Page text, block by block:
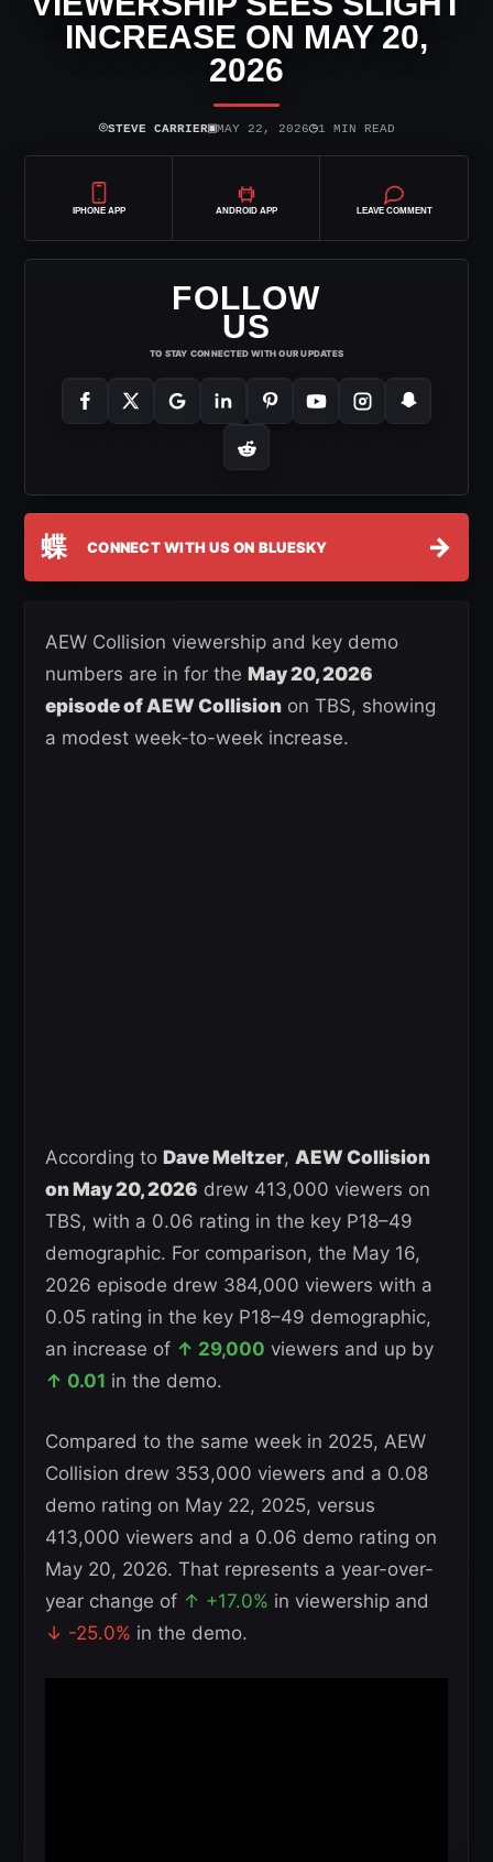
INCREASE ON MAY 20,
2026
⌾STEVE CARRIER▣MAY 22, 2026◷1 MIN READ
IPHONE APP ANDROID APP LEAVE COMMENT
FOLLOW
US
TO STAY CONNECTED WITH OUR UPDATES
蝶 CONNECT WITH US ON BLUESKY →
AEW Collision viewership and key demo
numbers are in for the May 20, 2026
episode of AEW Collision on TBS, showing
a modest week-to-week increase.
According to Dave Meltzer, AEW Collision
on May 20, 2026 drew 413,000 viewers on
TBS, with a 0.06 rating in the key P18–49
demographic. For comparison, the May 16,
2026 episode drew 384,000 viewers with a
0.05 rating in the key P18–49 demographic,
an increase of ↑ 29,000 viewers and up by
↑ 0.01 in the demo.
Compared to the same week in 2025, AEW
Collision drew 353,000 viewers and a 0.08
demo rating on May 22, 2025, versus
413,000 viewers and a 0.06 demo rating on
May 20, 2026. That represents a year-over-
year change of ↑ +17.0% in viewership and
↓ -25.0% in the demo.